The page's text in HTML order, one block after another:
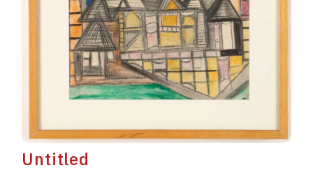
Untitled